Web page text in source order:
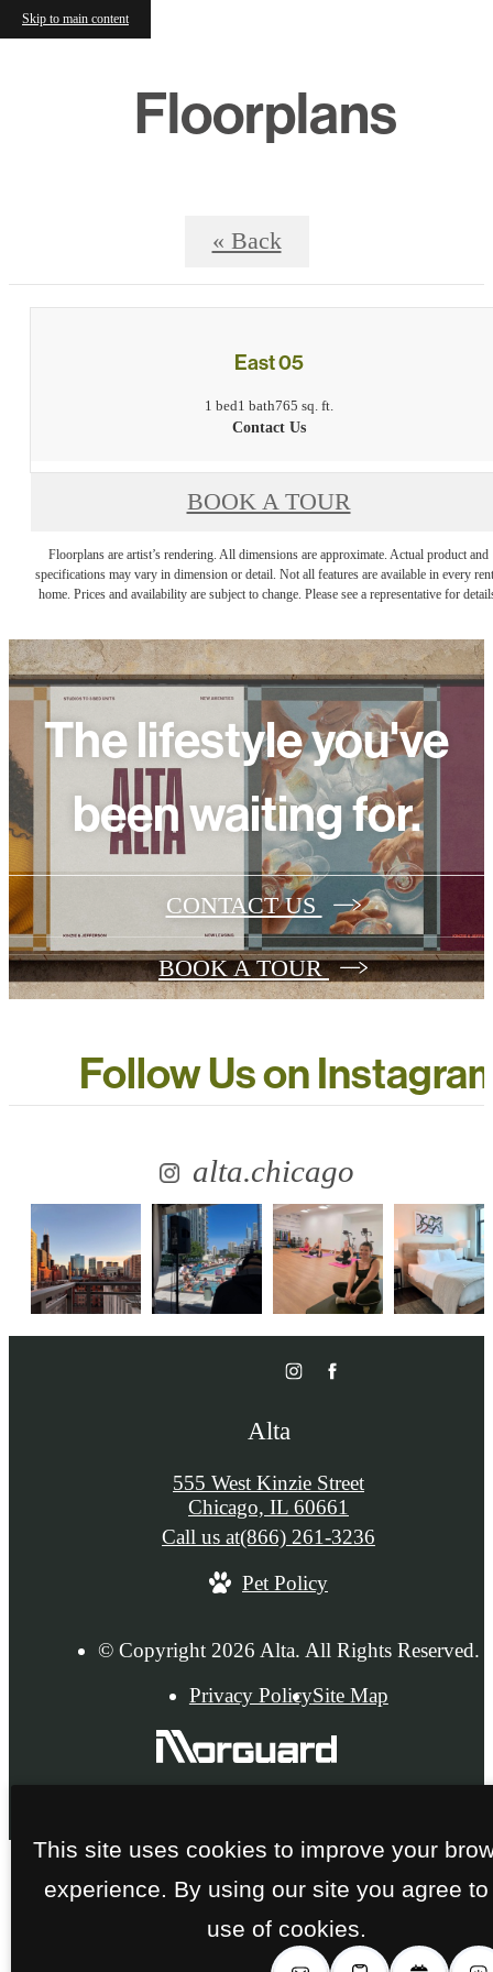
Skip to main content
Floorplans
« Back
East 05
1 bed1 bath765 sq. ft.
Contact Us
BOOK A TOUR
Floorplans are artist’s rendering. All dimensions are approximate. Actual product and
specifications may vary in dimension or detail. Not all features are available in every
home. Prices and availability are subject to change. Please see a representative for
The lifestyle you've
been waiting for.
CONTACT US
BOOK A TOUR
Follow Uson
alta.chicago
Alta
555 West Kinzie Street
Chicago, IL 60661
Call us at(866) 261-3236
Pet Policy
© Copyright 2026 Alta. All Rights Reserved.
Privacy PolicySite Map
This site uses cookies to improve your
experience. By using our site you agree to
use of cookies.